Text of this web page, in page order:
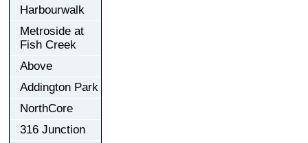
Harbourwalk
Metroside at
Fish Creek
Above
Addington Park
NorthCore
316 Junction